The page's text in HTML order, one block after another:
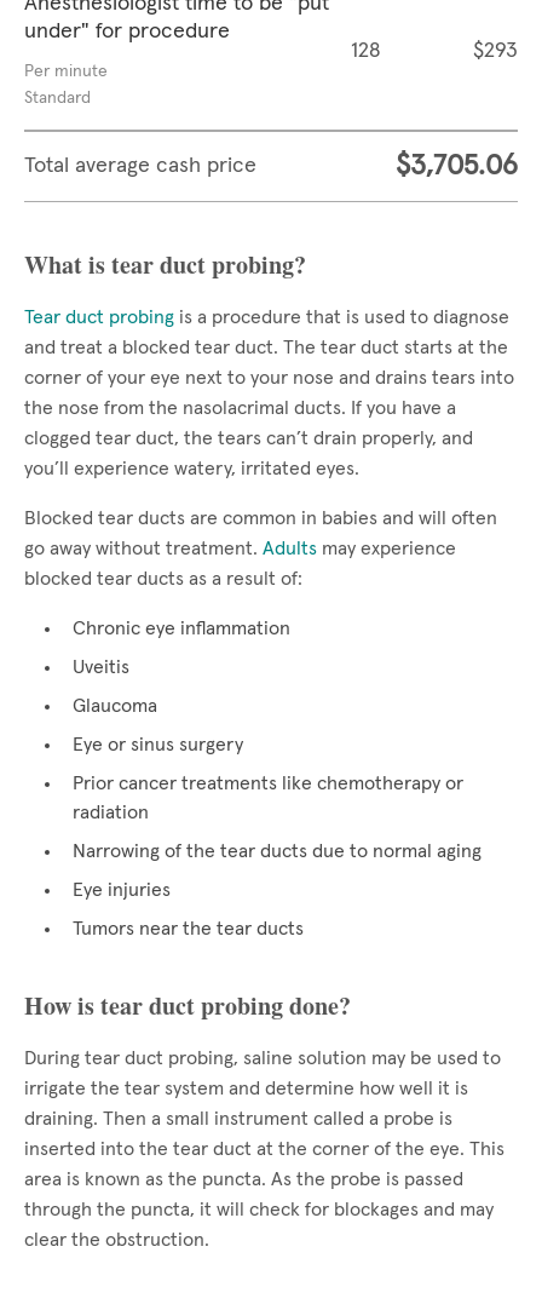
under" for procedure
Per minute
Standard
128 $293
Total average cash price $3,705.06
What is tear duct probing?
Tear duct probing is a procedure that is used to diagnose
and treat a blocked tear duct. The tear duct starts at the
corner of your eye next to your nose and drains tears into
the nose from the nasolacrimal ducts. If you have a
clogged tear duct, the tears can’t drain properly, and
you’ll experience watery, irritated eyes.
Blocked tear ducts are common in babies and will often
go away without treatment. Adults may experience
blocked tear ducts as a result of:
Chronic eye inflammation
Uveitis
Glaucoma
Eye or sinus surgery
Prior cancer treatments like chemotherapy or
radiation
Narrowing of the tear ducts due to normal aging
Eye injuries
Tumors near the tear ducts
How is tear duct probing done?
During tear duct probing, saline solution may be used to
irrigate the tear system and determine how well it is
draining. Then a small instrument called a probe is
inserted into the tear duct at the corner of the eye. This
area is known as the puncta. As the probe is passed
through the puncta, it will check for blockages and may
clear the obstruction.